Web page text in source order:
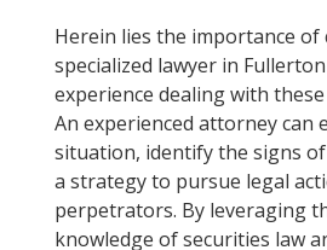
Herein lies the importance of
specialized lawyer in
experience dealing with
An experienced attorney can
situation, identify the signs
a strategy to pursue legal
perpetrators. By leveraging
knowledge of securities law